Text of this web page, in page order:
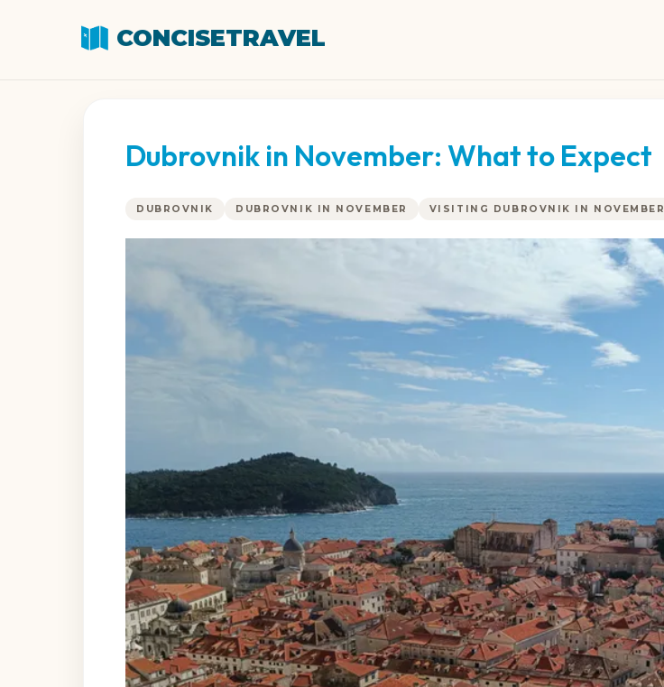
CONCISETRAVEL
Dubrovnik in November: What to Expect
DUBROVNIK DUBROVNIK IN NOVEMBER VISITING DUBROVNIK IN NOVEMBER